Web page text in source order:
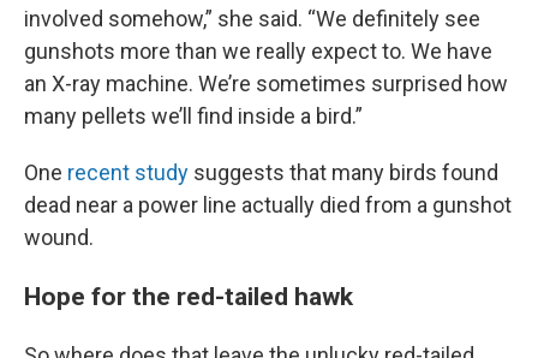
involved somehow,” she said. “We definitely see
gunshots more than we really expect to. We have
an X-ray machine. We’re sometimes surprised how
many pellets we’ll find inside a bird.”
One recent study suggests that many birds found
dead near a power line actually died from a gunshot
wound.
Hope for the red-tailed hawk